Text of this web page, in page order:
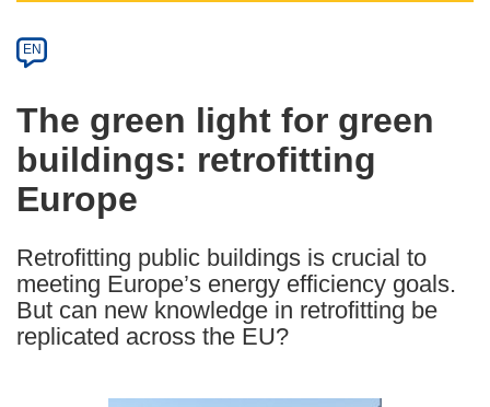
Article
available
following
languages:
EN
The green light for green
buildings: retrofitting
Europe
Retrofitting public buildings is crucial to
meeting Europe’s energy efficiency goals.
But can new knowledge in retrofitting be
replicated across the EU?